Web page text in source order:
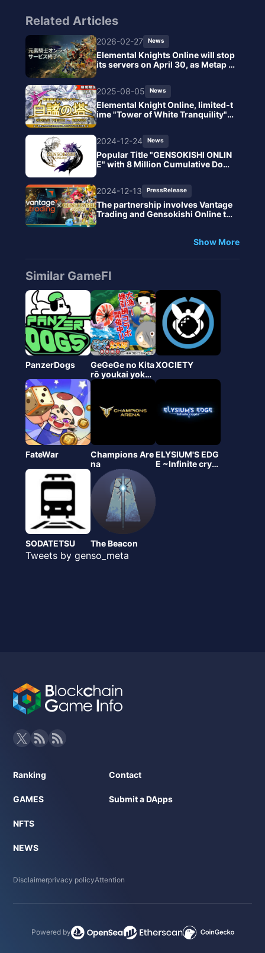
Related Articles
2026-02-27 News
Elemental Knights Online will stop
its servers on April 30, as Metap C
orporation explained that it is diffi
cult to continue the current syste
m due to ongoing losses.
2025-08-05 News
Elemental Knight Online, limited-t
ime "Tower of White Tranquility" r
eleased, tactical enhancement wit
h new equipment earrings.
2024-12-24 News
Popular Title "GENSOKISHI ONLIN
E" with 8 Million Cumulative Dow
nloads Enhances Economy and G
ameplay with New NFT System
2024-12-13 PressRelease
The partnership involves Vantage
Trading and Gensokishi Online to
promote new financial experience
Show More
Similar GameFI
PanzerDogs
GeGeGe no Kita
rō youkai yokot
you
XOCIETY
FateWar
Champions Are
na
ELYSIUM'S EDG
E ~Infinite crypt
SODATETSU The Beacon
Tweets by genso_meta
Ranking
GAMES
NFTS
NEWS
Contact
Submit a DApps
Disclaimerprivacy policyAttention
Powered by